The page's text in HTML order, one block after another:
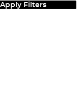
Apply Filters